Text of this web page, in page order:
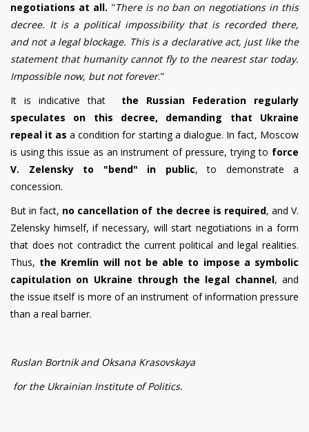
negotiations at all. "There is no ban on negotiations in this
decree. It is a political impossibility that is recorded there,
and not a legal blockage. This is a declarative act, just like the
statement that humanity cannot fly to the nearest star today.
Impossible now, but not forever."
It is indicative that
the Russian Federation regularly
speculates on this decree, demanding that Ukraine
repeal it asa condition for starting a dialogue. In fact, Moscow
is using this issue as an instrument of pressure, trying to force
V. Zelensky to "bend" in public, to demonstrate a
concession.
But in fact, no cancellation of the decree is required, and V.
Zelensky himself, if necessary, will start negotiations in a form
that does not contradict the current political and legal realities.
Thus, the Kremlin will not be able to impose a symbolic
capitulation on Ukraine through the legal channel, and
the issue itself is more of an instrument of information pressure
than a real barrier.
Ruslan Bortnik and Oksana Krasovskaya
for the Ukrainian Institute of Politics.